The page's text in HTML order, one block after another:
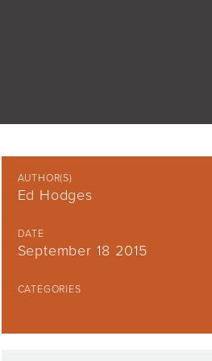
AUTHOR(S)
Ed Hodges
DATE
September 18 2015
CATEGORIES